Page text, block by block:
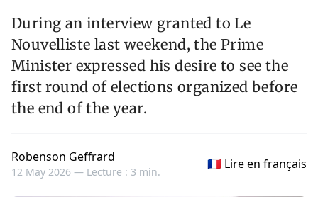
During an interview granted to Le
Nouvelliste last weekend, the Prime
Minister expressed his desire to see the
first round of elections organized before
the end of the year.
Robenson Geffrard
12 May 2026 — Lecture : 3 min.
🇫🇷 Lire en français